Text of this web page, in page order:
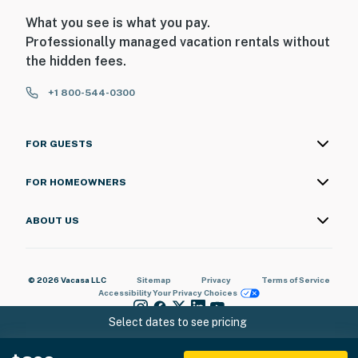
Select dates to see pricing
What you see is what you pay.
Professionally managed vacation rentals without
the hidden fees.
+1 800-544-0300
FOR GUESTS
FOR HOMEOWNERS
ABOUT US
© 2026 Vacasa LLC Sitemap Privacy
Terms of Service
AccessibilityYour Privacy Choices